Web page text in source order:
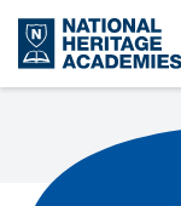
Skip
to
main